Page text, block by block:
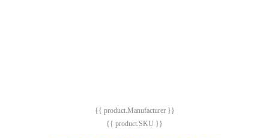
{{ product.Manufacturer }}
{{ product.SKU }}